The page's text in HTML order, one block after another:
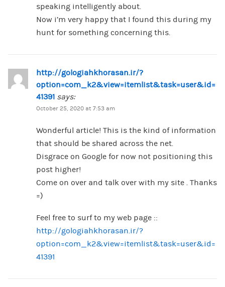
speaking intelligently about.
Now i’m very happy that I found this during my
hunt for something concerning this.
http://gologiahkhorasan.ir/?
option=com_k2&view=itemlist&task=user&id=
41391 says:
October 25, 2020 at 7:53 am
Wonderful article! This is the kind of information
that should be shared across the net.
Disgrace on Google for now not positioning this
post higher!
Come on over and talk over with my site . Thanks
=)
Feel free to surf to my web page ::
http://gologiahkhorasan.ir/?
option=com_k2&view=itemlist&task=user&id=
41391